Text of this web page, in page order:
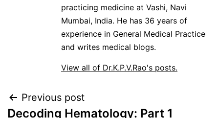
practicing medicine at Vashi, Navi
Mumbai, India. He has 36 years of
experience in General Medical Practice
and writes medical blogs.
View all of Dr.K.P.V.Rao's posts.
Previous post
Decoding Hematology: Part 1